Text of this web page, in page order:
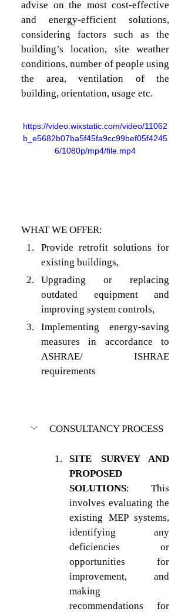
advise on the most cost-effective
and energy-efficient solutions,
considering factors such as the
building’s location, site weather
conditions, number of people using
the area, ventilation of the
building, orientation, usage etc.
https://video.wixstatic.com/video/11062
b_e5682b07ba5f45fa9cc99bef05f4245
6/1080p/mp4/file.mp4
WHAT WE OFFER:
Provide retrofit solutions for
existing buildings,
Upgrading or replacing
outdated equipment and
improving system controls,
Implementing energy-saving
measures in accordance to
ASHRAE/ ISHRAE
requirements
CONSULTANCY PROCESS
SITE SURVEY AND
PROPOSED
SOLUTIONS: This
involves evaluating the
existing MEP systems,
identifying any
deficiencies or
opportunities for
improvement, and
making
recommendations for